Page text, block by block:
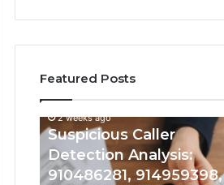
Featured Posts
Suspicious
Caller
Detection
Analysis:
2 weeks ago
Suspicious Caller
Detection Analysis:
910486281, 914959398,